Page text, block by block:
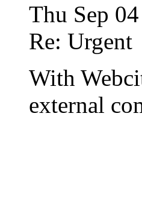
Thu Sep
Re: Urgent
With
external